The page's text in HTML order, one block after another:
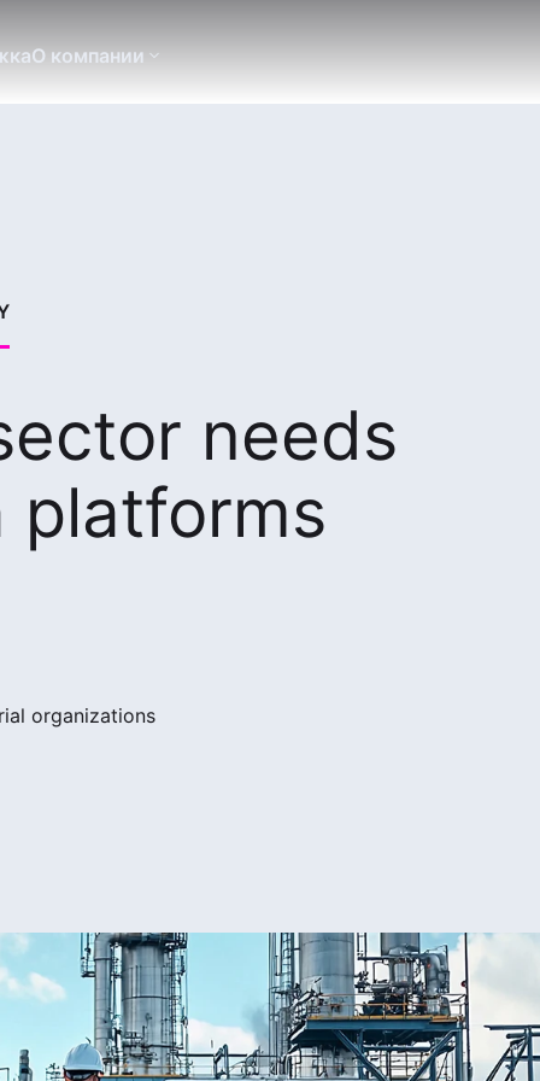
О компании
needs
platforms
organizations